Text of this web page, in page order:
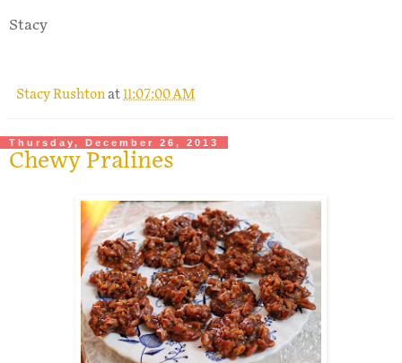
Stacy
Stacy Rushtonat11:07:00 AM
Thursday, December 26, 2013
Chewy Pralines